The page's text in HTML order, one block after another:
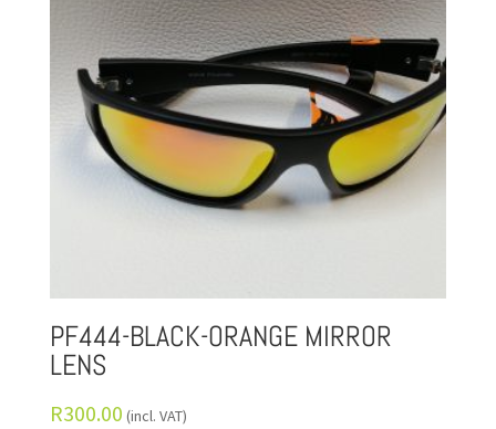
PF444-BLACK-ORANGE MIRROR
LENS
R300.00 (incl. VAT)